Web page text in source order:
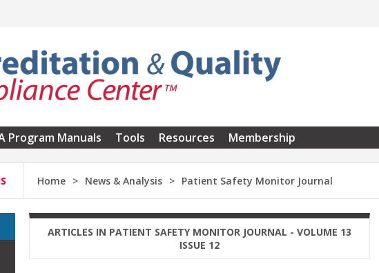
Program Manuals Tools Resources Membership
Home News & Analysis Patient Safety Monitor Journal
ARTICLES IN PATIENT SAFETY MONITOR JOURNAL - VOLUME 13
ISSUE 12